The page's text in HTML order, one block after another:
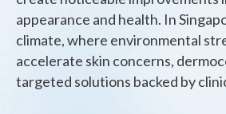
appearance and health. In
climate, where environmental
accelerate skin concerns,
targeted solutions backed by